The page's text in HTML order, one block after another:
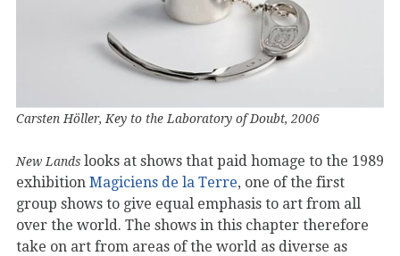
Carsten Höller, Key to the Laboratory of Doubt, 2006
New Lands looks at shows that paid homage to the 1989
exhibition Magiciens de la Terre, one of the first
group shows to give equal emphasis to art from all
over the world. The shows in this chapter therefore
take on art from areas of the world as diverse as